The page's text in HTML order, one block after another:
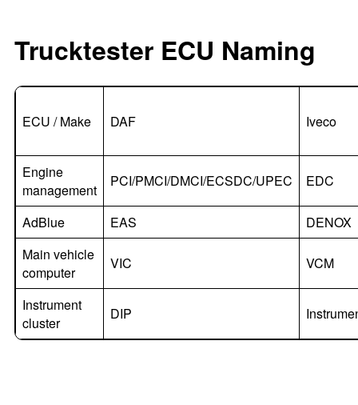
Trucktester ECU Naming
ECU / Make DAF Iveco
Engine
management
PCI/PMCI/DMCI/ECSDC/UPEC EDC
AdBlue EAS
DENOX
Main vehicle
computer
VIC VCM
Instrument
cluster
DIP